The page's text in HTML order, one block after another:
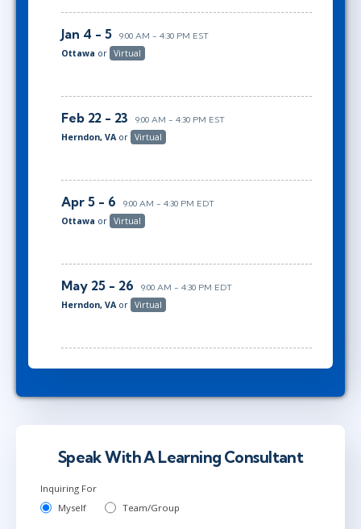
Jan 4 - 5 9:00 AM - 4:30 PM EST
Ottawa or Virtual
Feb 22 - 23 9:00 AM - 4:30 PM EST
Herndon, VA or Virtual
Apr 5 - 6 9:00 AM - 4:30 PM EDT
Ottawa or Virtual
May 25 - 26 9:00 AM - 4:30 PM EDT
Herndon, VA or Virtual
Speak With A Learning Consultant
Inquiring For
Myself
Team/Group